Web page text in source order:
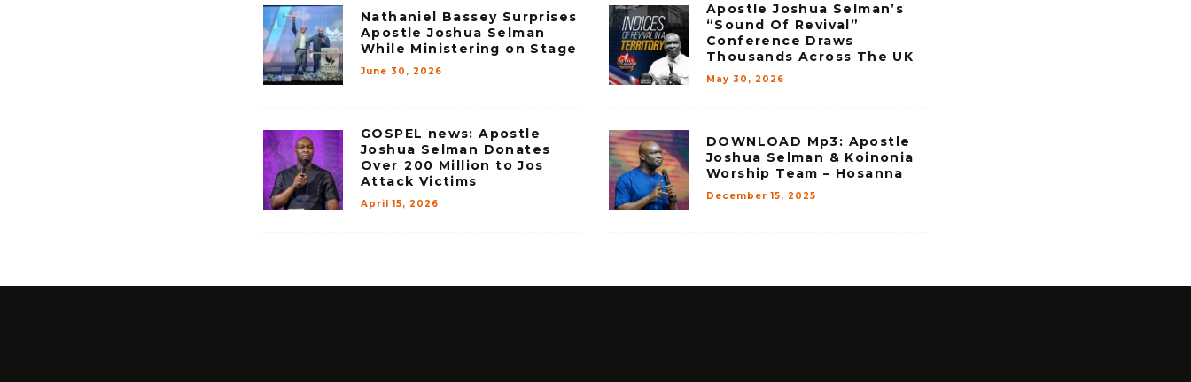
Nathaniel Bassey Surprises
Apostle Joshua Selman
While Ministering on Stage
June 30, 2026
Apostle Joshua Selman’s
“Sound Of Revival”
Conference Draws
Thousands Across The UK
May 30, 2026
GOSPEL news: Apostle
Joshua Selman Donates
Over ₦200 Million to Jos
Attack Victims
April 15, 2026
DOWNLOAD Mp3: Apostle
Joshua Selman & Koinonia
Worship Team – Hosanna
December 15, 2025